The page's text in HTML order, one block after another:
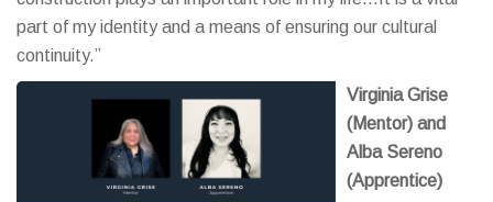
part of my identity and a means of ensuring our cultural
continuity.”
Virginia Grise
(Mentor) and
Alba Sereno
(Apprentice)